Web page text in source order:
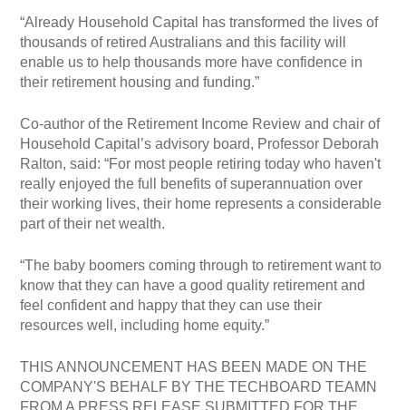
“Already Household Capital has transformed the lives of
thousands of retired Australians and this facility will
enable us to help thousands more have confidence in
their retirement housing and funding.”
Co-author of the Retirement Income Review and chair of
Household Capital’s advisory board, Professor Deborah
Ralton, said: “For most people retiring today who haven't
really enjoyed the full benefits of superannuation over
their working lives, their home represents a considerable
part of their net wealth.
“The baby boomers coming through to retirement want to
know that they can have a good quality retirement and
feel confident and happy that they can use their
resources well, including home equity.”
THIS ANNOUNCEMENT HAS BEEN MADE ON THE
COMPANY'S BEHALF BY THE TECHBOARD TEAMN